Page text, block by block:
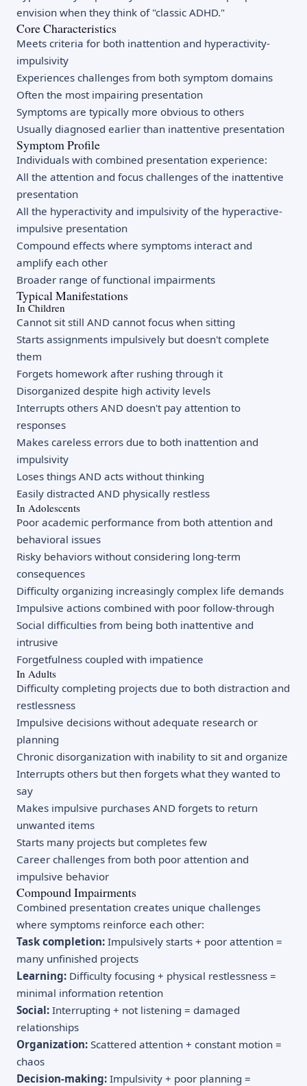
envision when they think of "classic ADHD."
Core Characteristics
Meets criteria for both inattention and hyperactivity-
impulsivity
Experiences challenges from both symptom domains
Often the most impairing presentation
Symptoms are typically more obvious to others
Usually diagnosed earlier than inattentive presentation
Symptom Profile
Individuals with combined presentation experience:
All the attention and focus challenges of the inattentive
presentation
All the hyperactivity and impulsivity of the hyperactive-
impulsive presentation
Compound effects where symptoms interact and
amplify each other
Broader range of functional impairments
Typical Manifestations
In Children
Cannot sit still AND cannot focus when sitting
Starts assignments impulsively but doesn't complete
them
Forgets homework after rushing through it
Disorganized despite high activity levels
Interrupts others AND doesn't pay attention to
responses
Makes careless errors due to both inattention and
impulsivity
Loses things AND acts without thinking
Easily distracted AND physically restless
In Adolescents
Poor academic performance from both attention and
behavioral issues
Risky behaviors without considering long-term
consequences
Difficulty organizing increasingly complex life demands
Impulsive actions combined with poor follow-through
Social difficulties from being both inattentive and
intrusive
Forgetfulness coupled with impatience
In Adults
Difficulty completing projects due to both distraction and
restlessness
Impulsive decisions without adequate research or
planning
Chronic disorganization with inability to sit and organize
Interrupts others but then forgets what they wanted to
say
Makes impulsive purchases AND forgets to return
unwanted items
Starts many projects but completes few
Career challenges from both poor attention and
impulsive behavior
Compound Impairments
Combined presentation creates unique challenges
where symptoms reinforce each other:
Task completion: Impulsively starts + poor attention =
many unfinished projects
Learning: Difficulty focusing + physical restlessness =
minimal information retention
Social: Interrupting + not listening = damaged
relationships
Organization: Scattered attention + constant motion =
chaos
Decision-making: Impulsivity + poor planning =